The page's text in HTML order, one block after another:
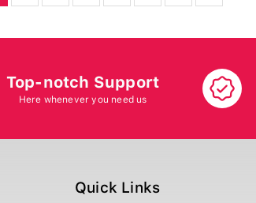
Top-notch Support
Here whenever you need us
Quick Links